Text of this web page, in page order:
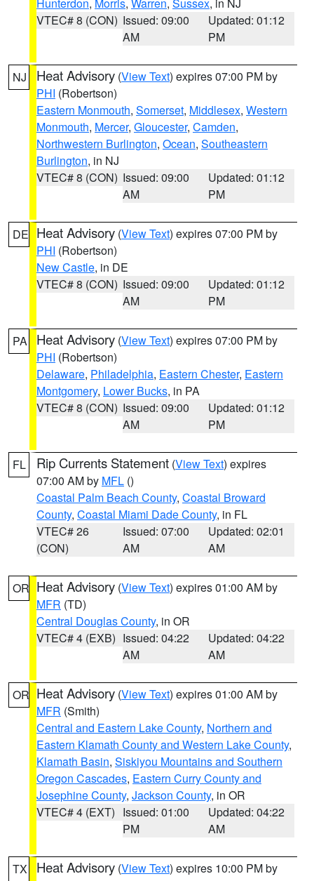
VTEC# 8 (CON) Issued: 09:00
AM
Updated: 01:12
PM
NJ Heat Advisory (View Text) expires 07:00 PM by
PHI (Robertson)
Eastern Monmouth, Somerset, Middlesex, Western
Monmouth, Mercer, Gloucester, Camden,
Northwestern Burlington, Ocean, Southeastern
Burlington, in NJ
VTEC# 8 (CON) Issued: 09:00
AM
Updated: 01:12
PM
DE Heat Advisory (View Text) expires 07:00 PM by
PHI (Robertson)
New Castle, in DE
VTEC# 8 (CON) Issued: 09:00
AM
Updated: 01:12
PM
PA Heat Advisory (View Text) expires 07:00 PM by
PHI (Robertson)
Delaware, Philadelphia, Eastern Chester, Eastern
Montgomery, Lower Bucks, in PA
VTEC# 8 (CON) Issued: 09:00
AM
Updated: 01:12
PM
FL Rip Currents Statement (View Text) expires
07:00 AM by MFL ()
Coastal Palm Beach County, Coastal Broward
County, Coastal Miami Dade County, in FL
VTEC# 26
(CON)
Issued: 07:00
AM
Updated: 02:01
AM
OR Heat Advisory (View Text) expires 01:00 AM by
MFR (TD)
Central Douglas County, in OR
VTEC# 4 (EXB) Issued: 04:22
AM
Updated: 04:22
AM
OR Heat Advisory (View Text) expires 01:00 AM by
MFR (Smith)
Central and Eastern Lake County, Northern and
Eastern Klamath County and Western Lake County,
Klamath Basin, Siskiyou Mountains and Southern
Oregon Cascades, Eastern Curry County and
Josephine County, Jackson County, in OR
VTEC# 4 (EXT) Issued: 01:00
PM
Updated: 04:22
AM
TX Heat Advisory (View Text) expires 10:00 PM by